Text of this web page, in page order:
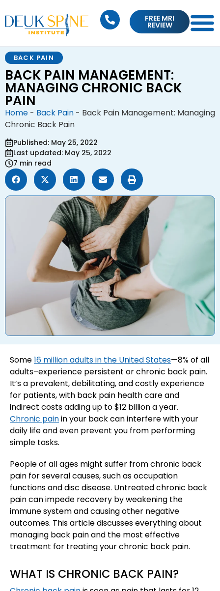
FREE MRI
REVIEW
BACK PAIN
BACK PAIN MANAGEMENT:
MANAGING CHRONIC BACK
PAIN
Home - Back Pain - Back Pain Management: Managing
Chronic Back Pain
Published: May 25, 2022
Last updated: May 25, 2022
7 min read
Some16 million adults in the United States—8% of all
adults–experience persistent or chronic back pain.
It’s a prevalent, debilitating, and costly experience
for patients, with back pain health care and
indirect costs adding up to $12 billion a year.
Chronic painin your back can interfere with your
daily life and even prevent you from performing
simple tasks.
People of all ages might suffer from chronic back
pain for several causes, such as occupation
functions and disc disease. Untreated chronic back
pain can impede recovery by weakening the
immune system and causing other negative
outcomes. This article discusses everything about
managing back pain and the most effective
treatment for treating your chronic back pain.
WHAT IS CHRONIC BACK PAIN?